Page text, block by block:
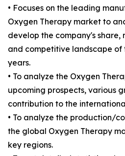
• Focuses on the leading
Oxygen Therapy market to
develop the company's
and competitive landscape of
years.
• To analyze the Oxygen
upcoming prospects, various
contribution to the
• To analyze the production/
the global Oxygen Therapy
key regions.